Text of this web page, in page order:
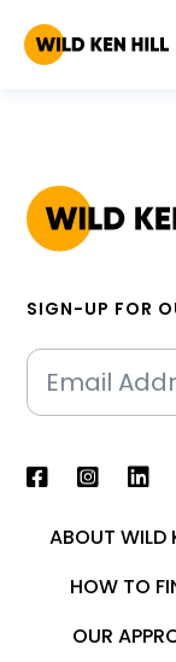
SIGN-UP FOR
ABOUT WILD
HOW TO
OUR